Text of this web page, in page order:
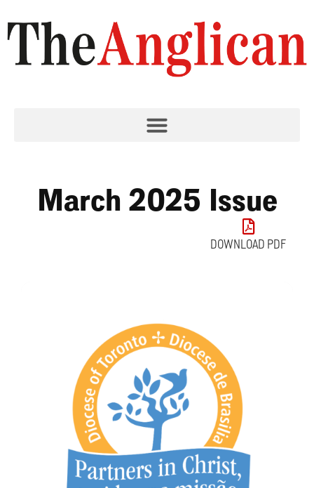
March 2025 Issue
DOWNLOAD PDF